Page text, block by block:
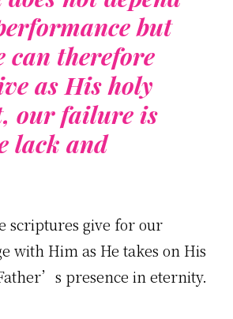
but
can therefore
as His holy
our failure is
lack and
scriptures give for our
with Him as He takes on His
presence in eternity.